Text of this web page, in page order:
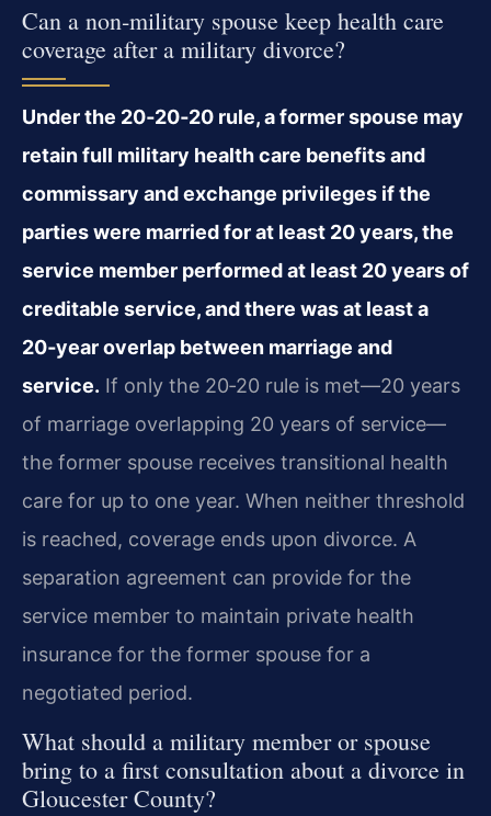
Can a non‑military spouse keep health care
coverage after a military divorce?
Under the 20‑20‑20 rule, a former spouse may
retain full military health care benefits and
commissary and exchange privileges if the
parties were married for at least 20 years, the
service member performed at least 20 years of
creditable service, and there was at least a
20‑year overlap between marriage and
service. If only the 20‑20 rule is met—20 years
of marriage overlapping 20 years of service—
the former spouse receives transitional health
care for up to one year. When neither threshold
is reached, coverage ends upon divorce. A
separation agreement can provide for the
service member to maintain private health
insurance for the former spouse for a
negotiated period.
What should a military member or spouse
bring to a first consultation about a divorce in
Gloucester County?